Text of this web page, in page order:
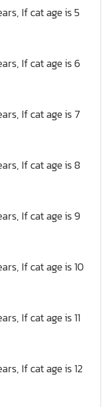
If cat age is 5
If cat age is 6
If cat age is 7
If cat age is 8
If cat age is 9
If cat age is 10
If cat age is 11
If cat age is 12